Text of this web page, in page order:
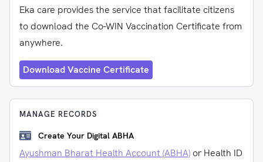
Eka care provides the service that facilitate citizens
to download the Co-WIN Vaccination Certificate from
anywhere.
Download Vaccine Certificate
MANAGE RECORDS
Create Your Digital ABHA
Ayushman Bharat Health Account (ABHA) or Health ID